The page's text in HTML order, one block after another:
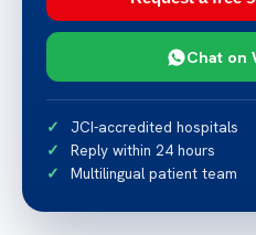
Chat on
JCI-accredited hospitals
Reply within 24 hours
Multilingual patient team